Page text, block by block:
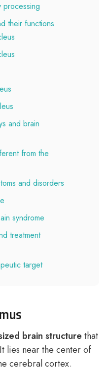
processing
their functions
and brain
from the
and disorders
syndrome
treatment
target
brain structure that
lies near the center of
cerebral cortex.